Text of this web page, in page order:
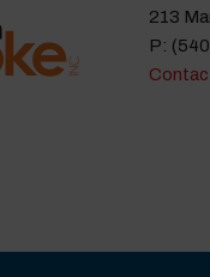
213
P: